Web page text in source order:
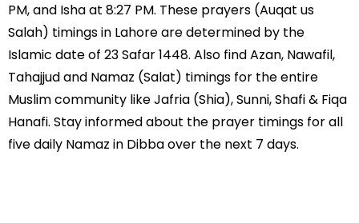
PM, and Isha at 8:27 PM. These prayers (Auqat us
Salah) timings in Lahore are determined by the
Islamic date of 23 Safar 1448. Also find Azan, Nawafil,
Tahajjud and Namaz (Salat) timings for the entire
Muslim community like Jafria (Shia), Sunni, Shafi & Fiqa
Hanafi. Stay informed about the prayer timings for all
five daily Namaz in Dibba over the next 7 days.